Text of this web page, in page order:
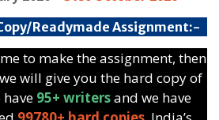
Readymade Assignment:-
to make the assignment, then
will give you the hard copy of
95+ writersand we have